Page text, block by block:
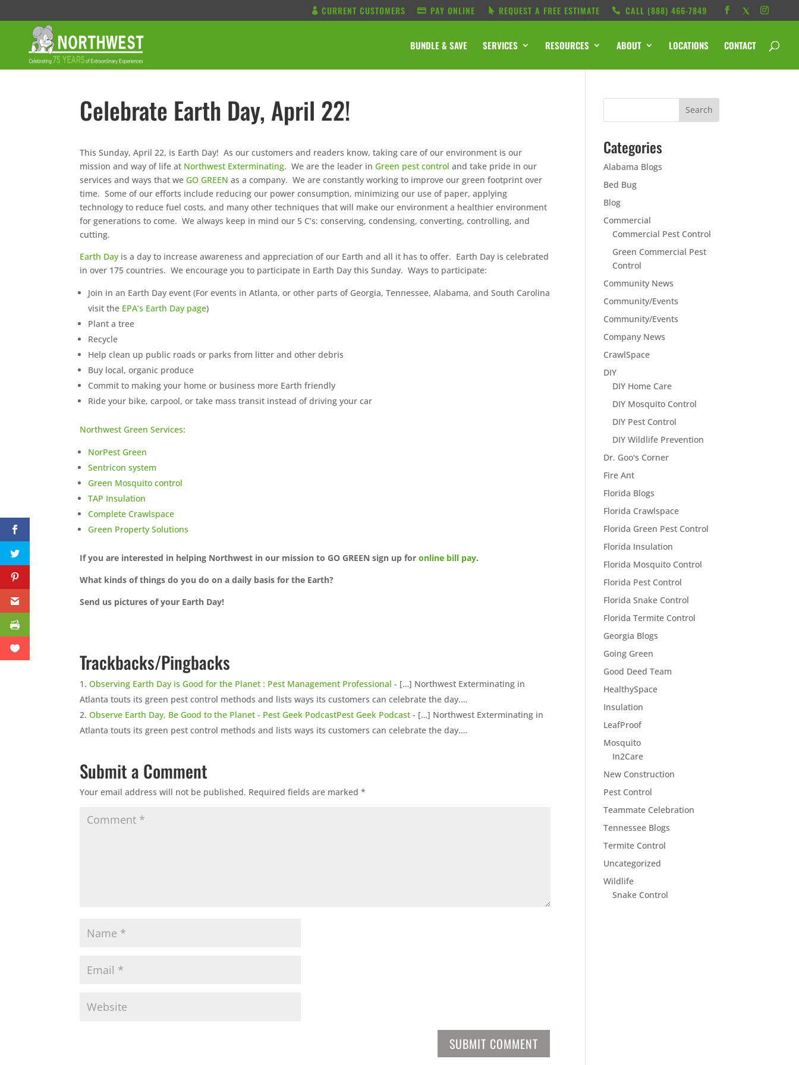
CURRENT CUSTOMERS PAY ONLINE REQUEST A FREE ESTIMATE CALL ‭(888) 466-7849
BUNDLE & SAVE SERVICES RESOURCES ABOUT LOCATIONS CONTACT
Celebrate Earth Day, April 22!
This Sunday, April 22, is Earth Day! As our customers and readers know, taking care of our environment is our
mission and way of life at Northwest Exterminating. We are the leader inGreen pest control and take pride in our
services and ways that weGO GREEN as a company. We are constantly working to improve our green footprint over
time. Some of our efforts include reducing our power consumption, minimizing our use of paper, applying
technology to reduce fuel costs, and many other techniques that will make our environment a healthier environment
for generations to come. We always keep in mind our 5 C’s: conserving, condensing, converting, controlling, and
cutting.
Earth Day is a day to increase awareness and appreciation of our Earth and all it has to offer. Earth Day is celebrated
in over 175 countries. We encourage you to participate in Earth Day this Sunday. Ways to participate:
Join in an Earth Day event (For events in Atlanta, or other parts of Georgia, Tennessee, Alabama, and South Carolina
visit the EPA’s Earth Day page)
Plant a tree
Recycle
Help clean up public roads or parks from litter and other debris
Buy local, organic produce
Commit to making your home or business more Earth friendly
Ride your bike, carpool, or take mass transit instead of driving your car
Northwest Green Services:
NorPest Green
Sentricon system
Green Mosquito control
TAP Insulation
Complete Crawlspace
Green Property Solutions
If you are interested in helping Northwest in our mission to GO GREEN sign up foronline bill pay.
What kinds of things do you do on a daily basis for the Earth?
Send us pictures of your Earth Day!
Trackbacks/Pingbacks
Observing Earth Day is Good for the Planet : Pest Management Professional - […] Northwest Exterminating in
Atlanta touts its green pest control methods and lists ways its customers can celebrate the day.…
Observe Earth Day, Be Good to the Planet - Pest Geek PodcastPest Geek Podcast - […] Northwest Exterminating in
Atlanta touts its green pest control methods and lists ways its customers can celebrate the day.…
Submit a Comment
Your email address will not be published. Required fields are marked*
Categories
Alabama Blogs
Bed Bug
Blog
Commercial
Commercial Pest Control
Green Commercial Pest
Control
Community News
Community/Events
Community/Events
Company News
CrawlSpace
DIY
DIY Home Care
DIY Mosquito Control
DIY Pest Control
DIY Wildlife Prevention
Dr. Goo's Corner
Fire Ant
Florida Blogs
Florida Crawlspace
Florida Green Pest Control
Florida Insulation
Florida Mosquito Control
Florida Pest Control
Florida Snake Control
Florida Termite Control
Georgia Blogs
Going Green
Good Deed Team
HealthySpace
Insulation
LeafProof
Mosquito
In2Care
New Construction
Pest Control
Teammate Celebration
Tennessee Blogs
Termite Control
Uncategorized
Wildlife
Snake Control